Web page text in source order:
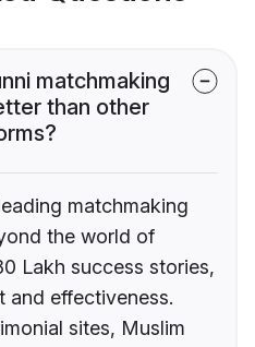
matchmaking
than other
matchmaking
the world of
Lakh success stories,
and effectiveness.
sites, Muslim